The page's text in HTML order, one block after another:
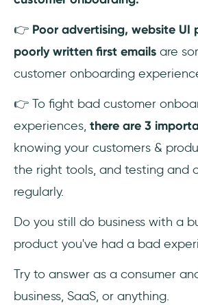
4- Bad user onboarding flow
5- Failing to promote in-
3 Steps on How to Avoid
1- Know your product &
2- Use the right tools
3- Test, Optimize & Update
To Wrap Up...
Frequently Asked Questions
👉 Poor advertising, website UI
poorly written first emails are
customer onboarding
👉 To fight bad customer
experiences, there are 3
knowing your customers &
the right tools, and testing and
regularly.
Do you still do business with a
product you've had a bad
Try to answer as a consumer
business, SaaS, or anything.